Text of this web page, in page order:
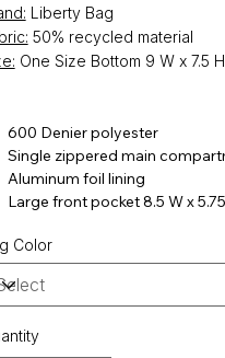
Liberty Bag
50% recycled material
One Size Bottom 9 W x 7.5
600 Denier polyester
Single zippered main
Aluminum foil lining
Large front pocket 8.5 W x
Color